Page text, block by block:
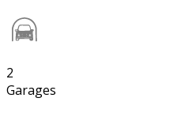
2
Garages